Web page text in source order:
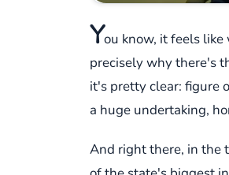
You know, it feels
precisely why there's
it's pretty clear: figure
a huge undertaking,
And right there, in the